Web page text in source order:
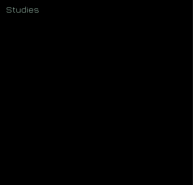
Studies
>